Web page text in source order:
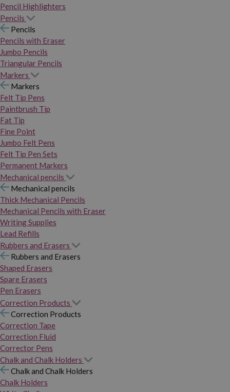
Pencil Highlighters
Pencils
Pencils
Pencils with Eraser
Jumbo Pencils
Triangular Pencils
Markers
Markers
Felt Tip Pens
Paintbrush Tip
Fat Tip
Fine Point
Jumbo Felt Pens
Felt Tip Pen Sets
Permanent Markers
Mechanical pencils
Mechanical pencils
Thick Mechanical Pencils
Mechanical Pencils with Eraser
Writing Supplies
Lead Refills
Rubbers and Erasers
Rubbers and Erasers
Shaped Erasers
Spare Erasers
Pen Erasers
Correction Products
Correction Products
Correction Tape
Correction Fluid
Corrector Pens
Chalk and Chalk Holders
Chalk and Chalk Holders
Chalk Holders